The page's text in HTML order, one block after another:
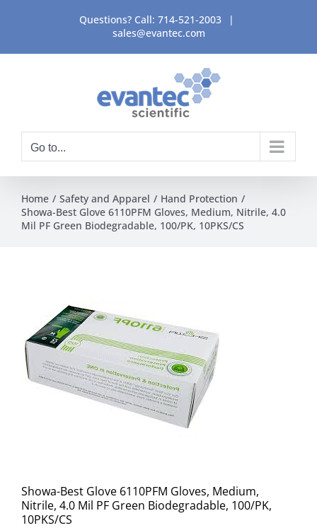
content
Questions? Call: 714-521-2003
|
sales@evantec.com
Go to...
Home Safety and Apparel
Hand Protection
Showa-Best Glove 6110PFM Gloves, Medium, Nitrile, 4.0
Mil PF Green Biodegradable, 100/PK, 10PKS/CS
Showa-Best Glove 6110PFM Gloves, Medium,
Nitrile, 4.0 Mil PF Green Biodegradable, 100/PK,
10PKS/CS